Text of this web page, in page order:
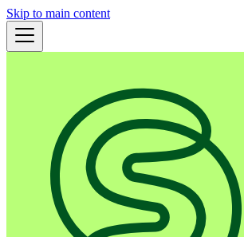
Skip to main content